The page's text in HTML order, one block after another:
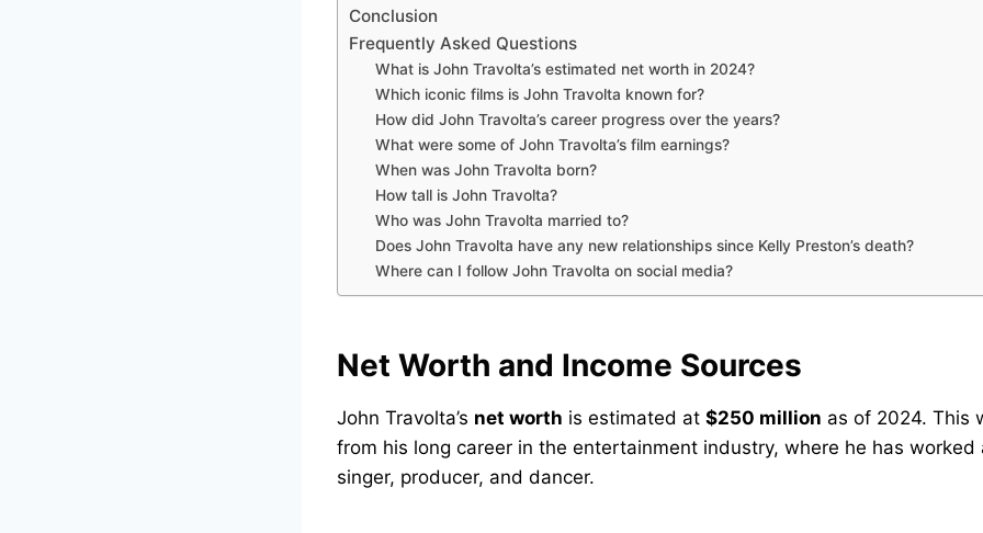
Conclusion
Frequently Asked Questions
What is John Travolta’s estimated net worth in 2024?
Which iconic films is John Travolta known for?
How did John Travolta’s career progress over the years?
What were some of John Travolta’s film earnings?
When was John Travolta born?
How tall is John Travolta?
Who was John Travolta married to?
Does John Travolta have any new relationships since Kelly Preston’s death?
Where can I follow John Travolta on social media?
Net Worth and Income Sources
John Travolta’s net worth is estimated at $250 million as of 2024. This
from his long career in the entertainment industry, where he has worked
singer, producer, and dancer.